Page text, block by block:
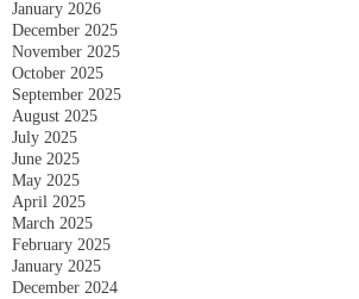
January 2026
December 2025
November 2025
October 2025
September 2025
August 2025
July 2025
June 2025
May 2025
April 2025
March 2025
February 2025
January 2025
December 2024